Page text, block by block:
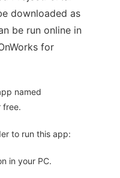
downloaded as
be run online in
for
named
free.
to run this app:
in your PC.